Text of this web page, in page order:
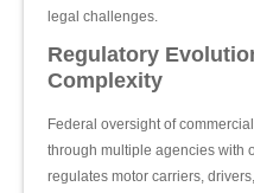
legal challenges.
Regulatory
Complexity
Federal oversight of
through multiple agencies with
regulates motor carriers,